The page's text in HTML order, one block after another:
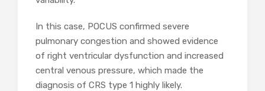
In this case, POCUS confirmed severe
pulmonary congestion and showed evidence
of right ventricular dysfunction and increased
central venous pressure, which made the
diagnosis of CRS type 1 highly likely.